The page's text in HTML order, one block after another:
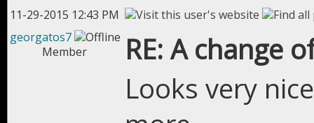
11-29-2015 12:43 PM
georgatos7
Member
RE: A change
Looks very